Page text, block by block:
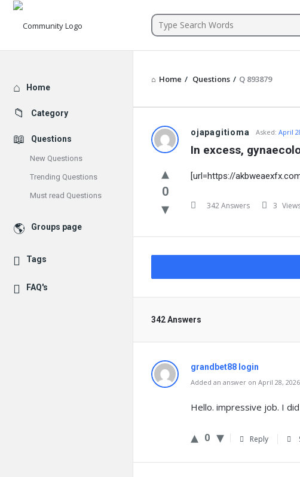
Community
Home / Questions / Q 893879
ojapagitioma Asked: April
In excess,
0
[url=https://
342 Answers 3
342 Answers
grandbet88 login
Added an answer on April 28,
Hello. impressive job. I
0 Reply
Explore
Home
Category
Questions
New Questions
Trending Questions
Must read Questions
Groups page
Tags
FAQ's